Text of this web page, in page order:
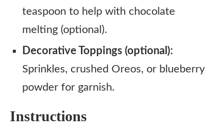
teaspoon to help with chocolate
melting (optional).
Decorative Toppings (optional):
Sprinkles, crushed Oreos, or blueberry
powder for garnish.
Instructions